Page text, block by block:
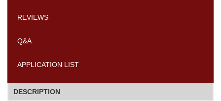
REVIEWS
Q&A
APPLICATION LIST
DESCRIPTION